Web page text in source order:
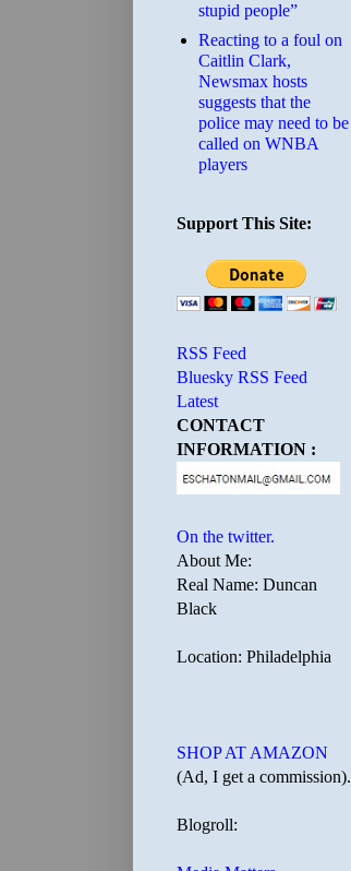
stupid people”
Reacting to a foul on
Caitlin Clark,
Newsmax hosts
suggests that the
police may need to be
called on WNBA
players
Support This Site:
RSS Feed
Bluesky RSS Feed
Latest
CONTACT
INFORMATION :
On the twitter.
About Me:
Real Name: Duncan
Black
Location: Philadelphia
SHOP AT AMAZON
(Ad, I get a commission).
Blogroll: